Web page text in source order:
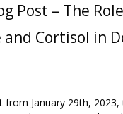
Post – The
and Cortisol in
from January 29th,